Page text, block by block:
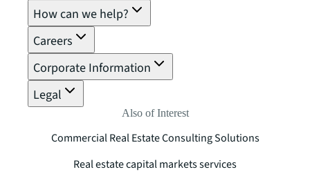
How can we help?
Careers
Corporate Information
Legal
Also of Interest
Commercial Real Estate Consulting Solutions
Real estate capital markets services